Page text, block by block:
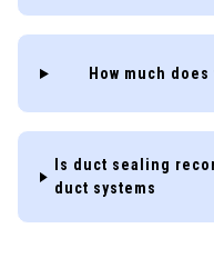
How much
Is duct sealing
duct systems